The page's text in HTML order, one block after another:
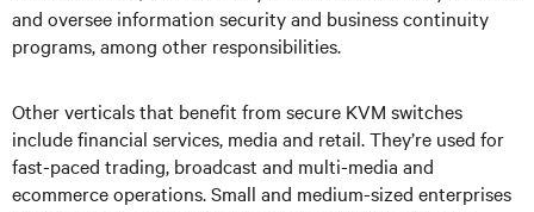
and oversee information security and business continuity
programs, among other responsibilities.
Other verticals that benefit from secure KVM switches
include financial services, media and retail. They’re used for
fast-paced trading, broadcast and multi-media and
ecommerce operations. Small and medium-sized enterprises